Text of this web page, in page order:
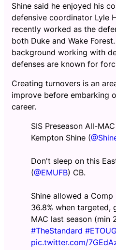
Shine said he enjoyed his
defensive coordinator Lyle
recently worked as the
both Duke and Wake
background working with
defenses are known for
Creating turnovers is an
improve before embarking
career.
SIS Preseason All-
Kempton Shine (
Don't sleep on this
(@EMUFB) CB.
Shine allowed a
36.8% when
MAC last season (min
#TheStandard
pic.twitter.com/